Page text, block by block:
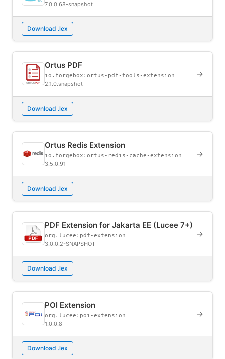
7.0.0.68-snapshot
Download .lex
Ortus PDF
io.forgebox:ortus-pdf-tools-extension
2.1.0.snapshot
→
Download .lex
Ortus Redis Extension
io.forgebox:ortus-redis-cache-extension
3.5.0.91
→
Download .lex
PDF Extension for Jakarta EE (Lucee 7+)
org.lucee:pdf-extension
3.0.0.2-SNAPSHOT
→
Download .lex
POI Extension
org.lucee:poi-extension
1.0.0.8
→
Download .lex